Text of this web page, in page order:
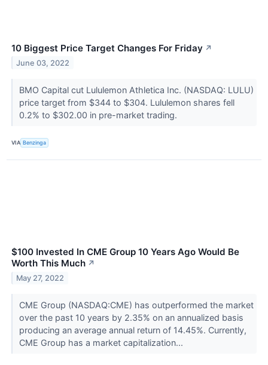
10 Biggest Price Target Changes For Friday ↗
June 03, 2022
BMO Capital cut Lululemon Athletica Inc. (NASDAQ: LULU)
price target from $344 to $304. Lululemon shares fell
0.2% to $302.00 in pre-market trading.
VIA Benzinga
$100 Invested In CME Group 10 Years Ago Would Be
Worth This Much ↗
May 27, 2022
CME Group (NASDAQ:CME) has outperformed the market
over the past 10 years by 2.35% on an annualized basis
producing an average annual return of 14.45%. Currently,
CME Group has a market capitalization...